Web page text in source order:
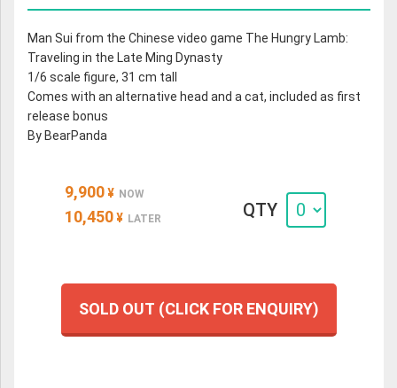
Man Sui from the Chinese video game The Hungry Lamb:
Traveling in the Late Ming Dynasty
1/6 scale figure, 31 cm tall
Comes with an alternative head and a cat, included as first
release bonus
By BearPanda
9,900 ¥ NOW
10,450 ¥ LATER QTY
SOLD OUT (CLICK FOR ENQUIRY)